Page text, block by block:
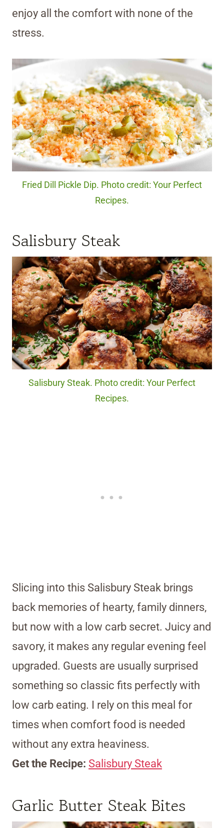
enjoy all the comfort with none of the
stress.
Fried Dill Pickle Dip. Photo credit: Your Perfect
Recipes.
Salisbury Steak
Salisbury Steak. Photo credit: Your Perfect
Recipes.
Slicing into this Salisbury Steak brings
back memories of hearty, family dinners,
but now with a low carb secret. Juicy and
savory, it makes any regular evening feel
upgraded. Guests are usually surprised
something so classic fits perfectly with
low carb eating. I rely on this meal for
times when comfort food is needed
without any extra heaviness.
Get the Recipe: Salisbury Steak
Garlic Butter Steak Bites